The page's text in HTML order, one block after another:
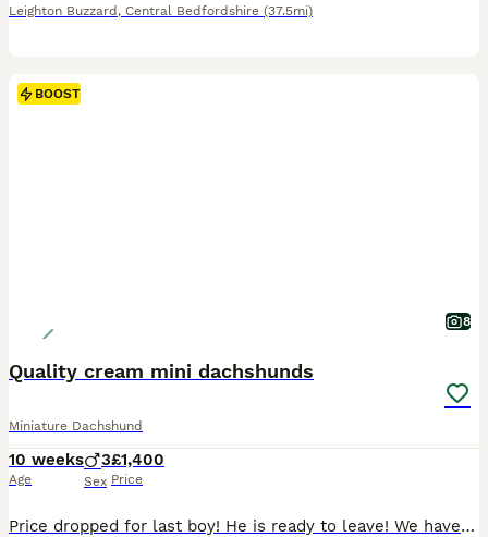
Leighton Buzzard , Central Bedfordshire (37.5mi)
BOOST
8
Quality cream mini dachshunds
Miniature Dachshund
10 weeks
Age
3
Sex
£1,400
Price
Price dropped for last boy! He is ready to leave! We have one stunning shaded cream boy left! I have attached a picture of his coat so you can truly see the density and quality all over. Mom sandy is my girl who’s a shaded cream. We do NOT do the L4 puppy vaccinations and we advise you do not either, many puppies are getting extremely ill and getting seizures from th